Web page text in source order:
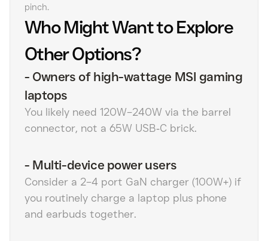
pinch.
Who Might Want to Explore
Other Options?
- Owners of high-wattage MSI gaming
laptops
You likely need 120W–240W via the barrel
connector, not a 65W USB‑C brick.
- Multi-device power users
Consider a 2–4 port GaN charger (100W+) if
you routinely charge a laptop plus phone
and earbuds together.